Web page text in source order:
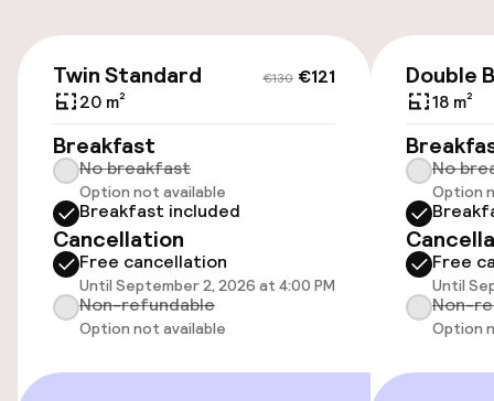
Public parking
Airport shuttle
Transfer service
Accessibility
Elevator
Accessibility optimised rooms available
€130 €121
Twin Standard
20 m²
Breakfast
No breakfast
Option not available
Breakfast included
Cancellation
Free cancellation
Until September 2, 2026 at 4:00 PM
Non-refundable
Option not available
Double
18 m²
No
Option
Free
Until
Non-
Option